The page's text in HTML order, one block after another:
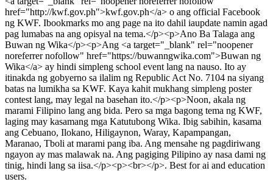
href="http://kwf.gov.ph">kwf.gov.ph</a> o ang official Facebook
ng KWF. Ibookmarks mo ang page na ito dahil iaupdate namin agad
pag lumabas na ang opisyal na tema.</p><p>Ano Ba Talaga ang
Buwan ng Wika</p><p>Ang <a target="_blank" rel="noopener
noreferrer nofollow" href="https://buwanngwika.com">Buwan ng
Wika</a> ay hindi simpleng school event lang na nauso. Ito ay
itinakda ng gobyerno sa ilalim ng Republic Act No. 7104 na siyang
batas na lumikha sa KWF. Kaya kahit mukhang simpleng poster
contest lang, may legal na basehan ito.</p><p>Noon, akala ng
marami Filipino lang ang bida. Pero sa mga bagong tema ng KWF,
laging may kasamang mga Katutubong Wika. Ibig sabihin, kasama
ang Cebuano, Ilokano, Hiligaynon, Waray, Kapampangan,
Maranao, Tboli at marami pang iba. Ang mensahe ng pagdiriwang
ngayon ay mas malawak na. Ang pagiging Pilipino ay nasa dami ng
tinig, hindi lang sa iisa.</p><p><br></p>. Best for ai and education
users.